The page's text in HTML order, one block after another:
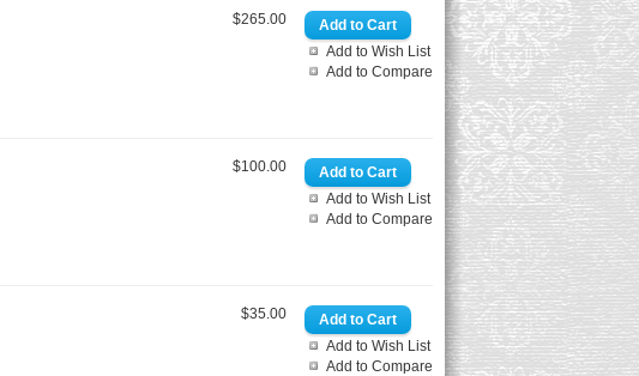
Add to Wish List
Add to Compare
$265.00
Add to Wish List
Add to Compare
$100.00
Add to Wish List
Add to Compare
$35.00